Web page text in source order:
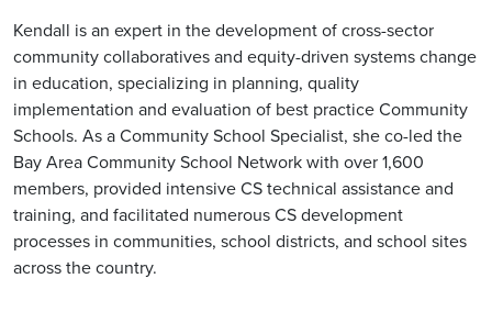
Kendall is an expert in the development of cross-sector
community collaboratives and equity-driven systems change
in education, specializing in planning, quality
implementation and evaluation of best practice Community
Schools. As a Community School Specialist, she co-led the
Bay Area Community School Network with over 1,600
members, provided intensive CS technical assistance and
training, and facilitated numerous CS development
processes in communities, school districts, and school sites
across the country.